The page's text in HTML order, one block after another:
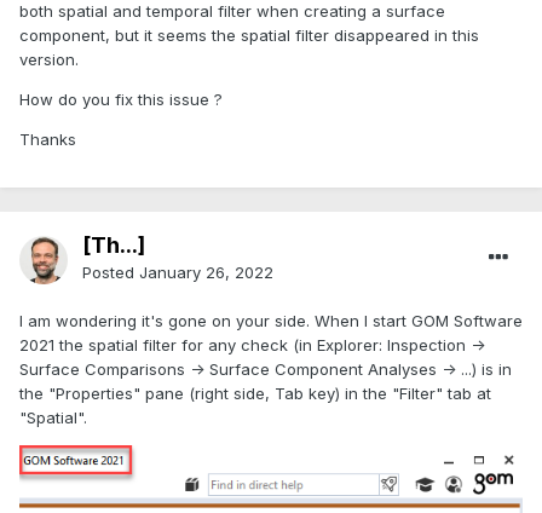
both spatial and temporal filter when creating a surface
component, but it seems the spatial filter disappeared in this
version.
How do you fix this issue ?
Thanks
[Th...]
Posted January 26, 2022
I am wondering it's gone on your side. When I start GOM Software
2021 the spatial filter for any check (in Explorer: Inspection ->
Surface Comparisons -> Surface Component Analyses -> ...) is in
the "Properties" pane (right side, Tab key) in the "Filter" tab at
"Spatial".